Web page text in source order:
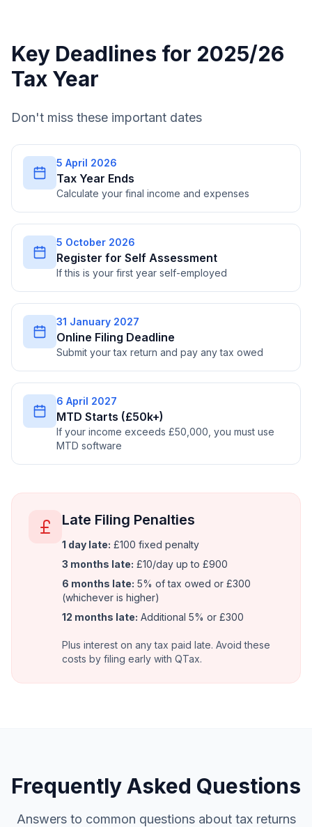
Key Deadlines for 2025/26
Tax Year
Don't miss these important dates
5 April 2026
Tax Year Ends
Calculate your final income and expenses
5 October 2026
Register for Self Assessment
If this is your first year self-employed
31 January 2027
Online Filing Deadline
Submit your tax return and pay any tax owed
6 April 2027
MTD Starts (£50k+)
If your income exceeds £50,000, you must use
MTD software
Late Filing Penalties
1 day late: £100 fixed penalty
3 months late: £10/day up to £900
6 months late: 5% of tax owed or £300
(whichever is higher)
12 months late: Additional 5% or £300
Plus interest on any tax paid late. Avoid these
costs by filing early with QTax.
Frequently Asked Questions
Answers to common questions about tax returns